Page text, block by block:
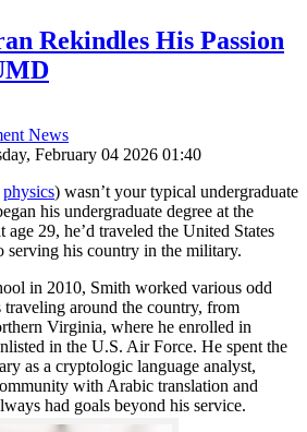
Rekindles His Passion
News
February 04 2026 01:40
physics) wasn’t your typical undergraduate
his undergraduate degree at the
29, he’d traveled the United States
serving his country in the military.
in 2010, Smith worked various odd
traveling around the country, from
Virginia, where he enrolled in
in the U.S. Air Force. He spent the
as a cryptologic language analyst,
with Arabic translation and
had goals beyond his service.